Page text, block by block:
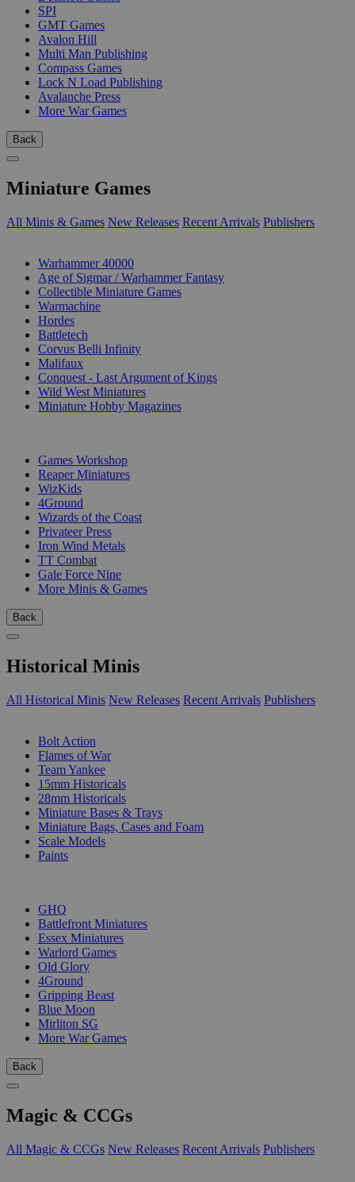
SPI
GMT Games
Avalon Hill
Multi Man Publishing
Compass Games
Lock N Load Publishing
Avalanche Press
More War Games
Back
Miniature Games
All Minis & Games New Releases Recent Arrivals Publishers
Warhammer 40000
Age of Sigmar / Warhammer Fantasy
Collectible Miniature Games
Warmachine
Hordes
Battletech
Corvus Belli Infinity
Malifaux
Conquest - Last Argument of Kings
Wild West Miniatures
Miniature Hobby Magazines
Games Workshop
Reaper Miniatures
WizKids
4Ground
Wizards of the Coast
Privateer Press
Iron Wind Metals
TT Combat
Gale Force Nine
More Minis & Games
Back
Historical Minis
All Historical Minis New Releases Recent Arrivals Publishers
Bolt Action
Flames of War
Team Yankee
15mm Historicals
28mm Historicals
Miniature Bases & Trays
Miniature Bags, Cases and Foam
Scale Models
Paints
GHQ
Battlefront Miniatures
Essex Miniatures
Warlord Games
Old Glory
4Ground
Gripping Beast
Blue Moon
Mirliton SG
More War Games
Back
Magic & CCGs
All Magic & CCGs New Releases Recent Arrivals Publishers